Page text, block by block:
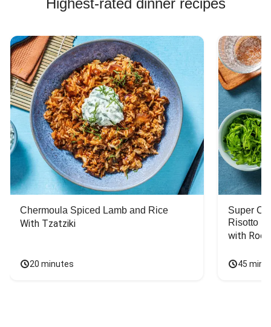
Highest-rated dinner recipes
Chermoula Spiced Lamb and Rice
With Tzatziki
20 minutes
Super
Risotto
with
45